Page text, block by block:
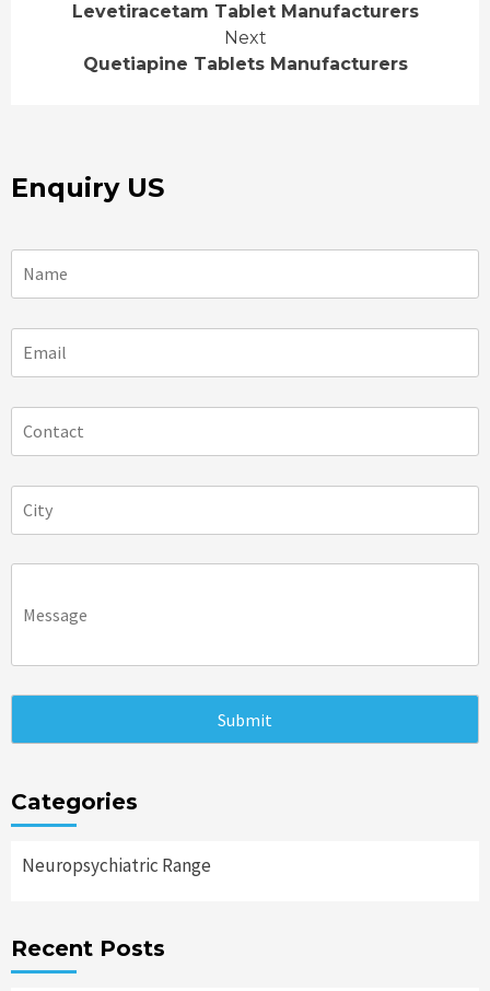
Reading
Levetiracetam Tablet Manufacturers
Next
Quetiapine Tablets Manufacturers
Enquiry US
Categories
Neuropsychiatric Range
Recent Posts